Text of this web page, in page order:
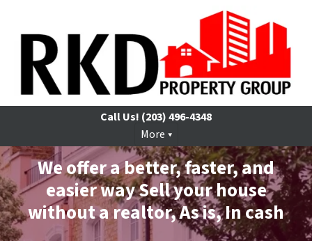
Call Us! (203) 496-4348
More
We offer a better, faster, and
easier way Sell your house
without a realtor, As is, In cash